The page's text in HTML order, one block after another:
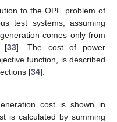
to the OPF problem of
test systems, assuming
comes only from
[33]. The cost of power
function, is described
[34].
cost is shown in
is calculated by summing